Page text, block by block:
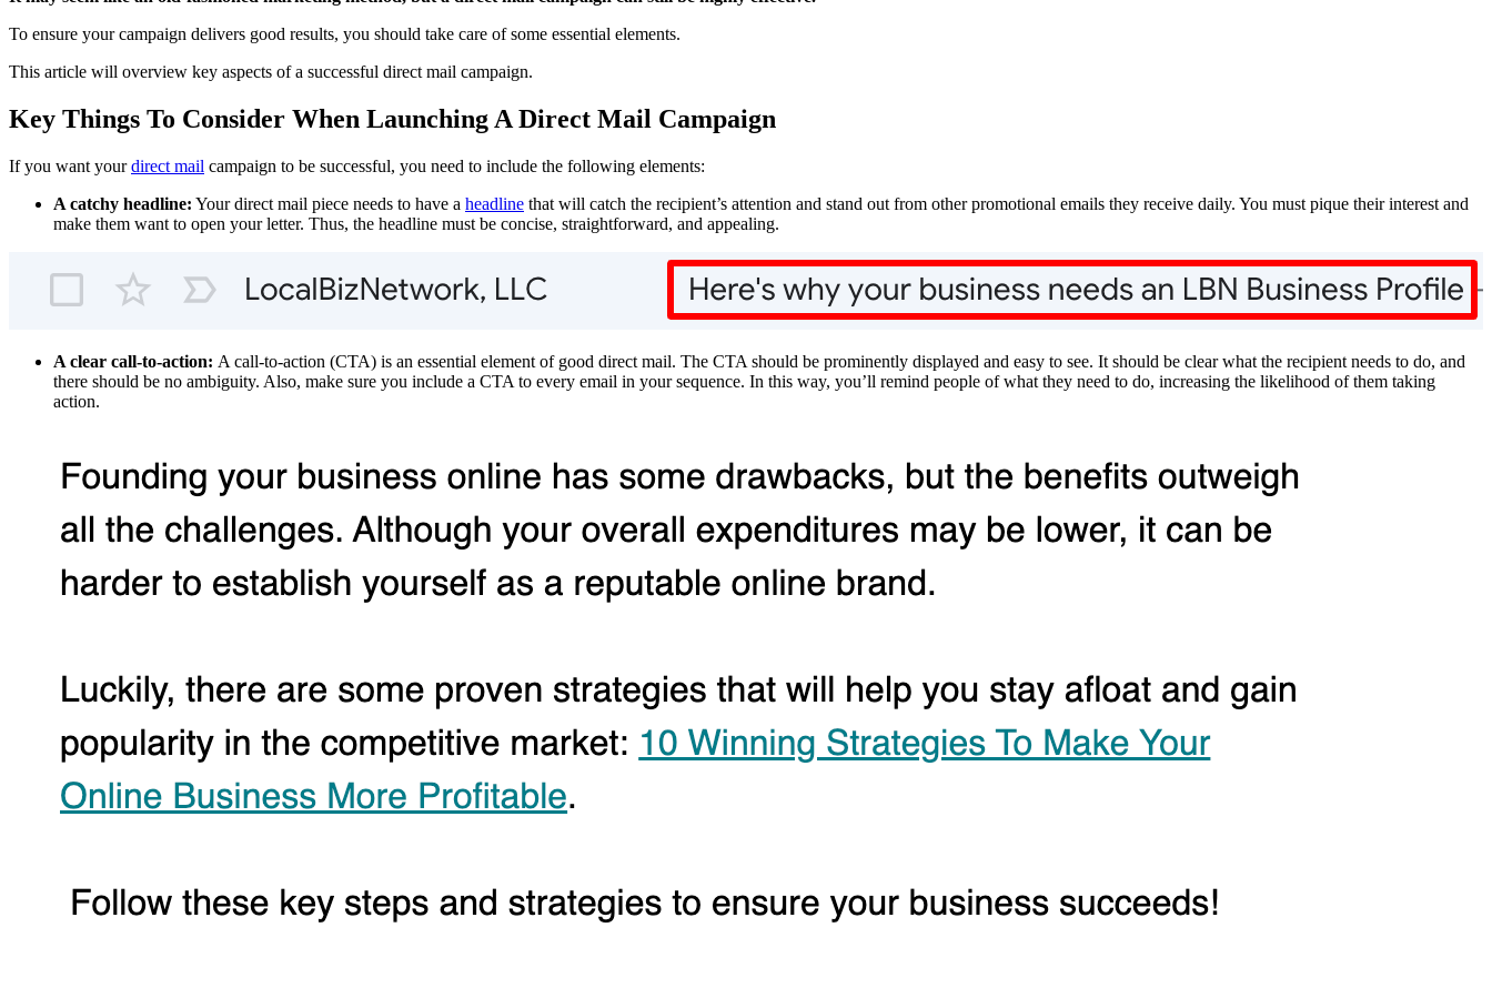
To ensure your campaign delivers good results, you should take care of some essential elements.
This article will overview key aspects of a successful direct mail campaign.
Key Things To Consider When Launching A Direct Mail Campaign
If you want yourdirect mail campaign to be successful, you need to include the following elements:
A catchy headline: Your direct mail piece needs to have a headline that will catch the recipient’s attention and stand out from other promotional emails they receive daily. You must pique their interest and
make them want to open your letter. Thus, the headline must be concise, straightforward, and appealing.
A clear call-to-action: A call-to-action (CTA) is an essential element of good direct mail. The CTA should be prominently displayed and easy to see. It should be clear what the recipient needs to do, and
there should be no ambiguity. Also, make sure you include a CTA to every email in your sequence. In this way, you’ll remind people of what they need to do, increasing the likelihood of them taking
action.